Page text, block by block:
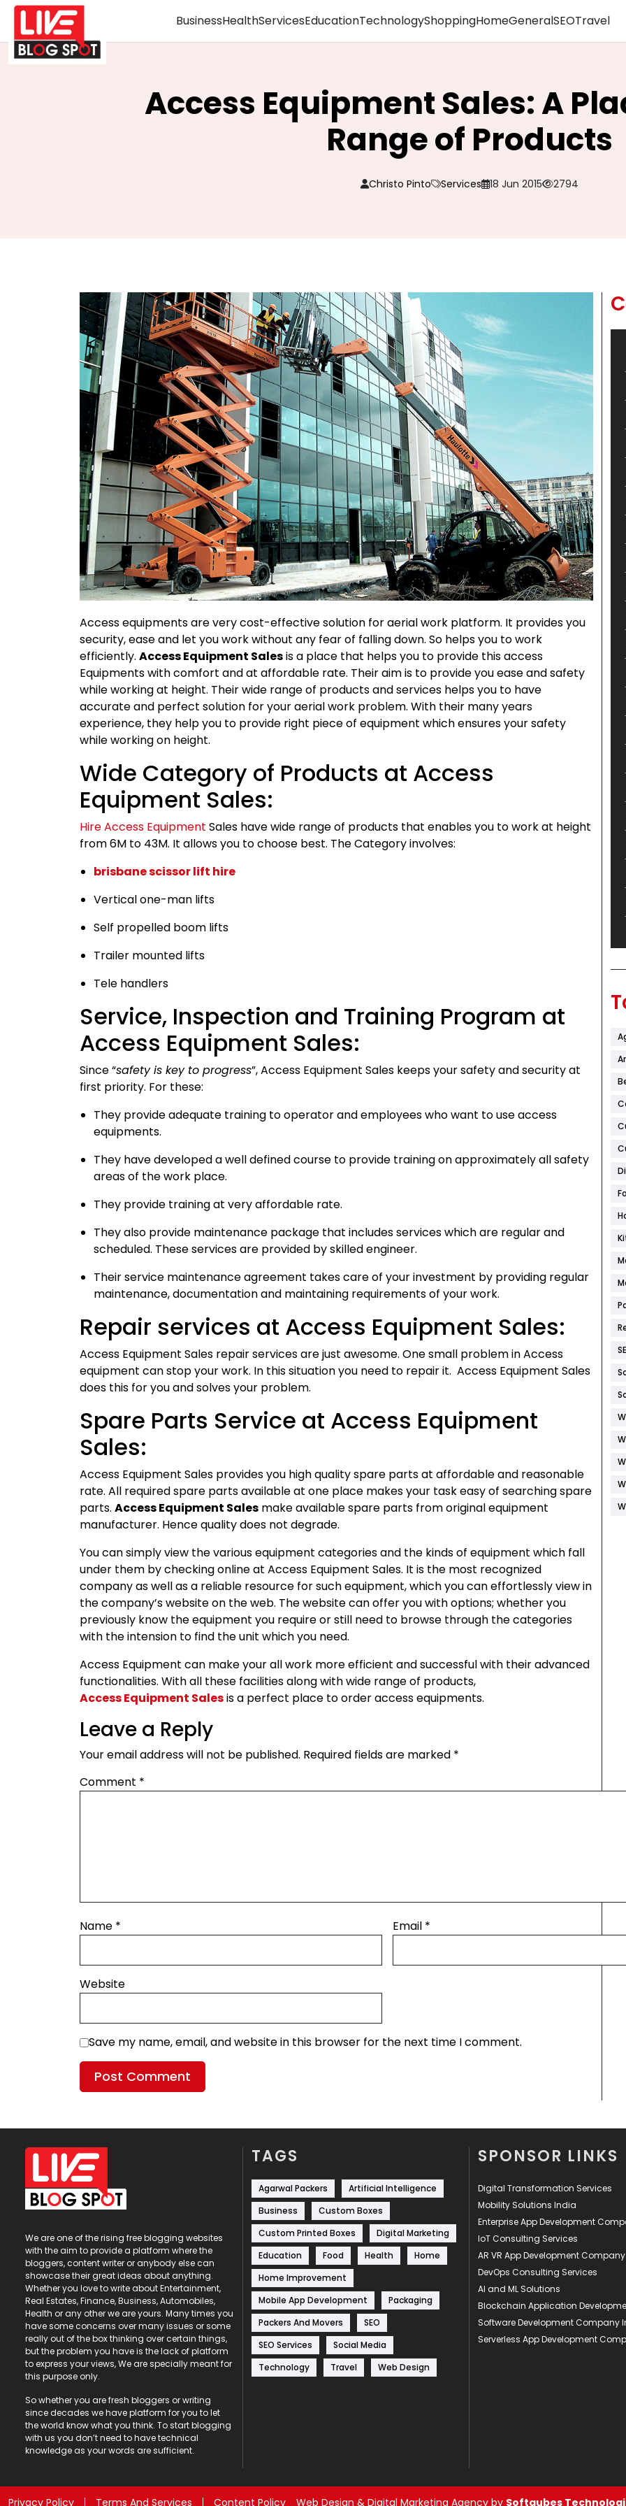
BusinessHealthServicesEducationTechnologyShoppingHomeGeneralSEOTravel
Access Equipment Sales: A
Range of Products
Christo Pinto Services 18 Jun 2015 2794
Access equipments are very cost-effective solution for aerial work platform. It provides you
security, ease and let you work without any fear of falling down. So helps you to work
efficiently. Access Equipment Salesis a place that helps you to provide this access
Equipments with comfort and at affordable rate. Their aim is to provide you ease and safety
while working at height. Their wide range of products and services helps you to have
accurate and perfect solution for your aerial work problem. With their many years
experience, they help you to provide right piece of equipment which ensures your safety
while working on height.
Wide Category of Products at Access
Equipment Sales:
Hire Access Equipment Sales have wide range of products that enables you to work at height
from 6M to 43M. It allows you to choose best. The Category involves:
brisbane scissor lift hire
Vertical one-man lifts
Self propelled boom lifts
Trailer mounted lifts
Tele handlers
Service, Inspection and Training Program at
Access Equipment Sales:
Since “safety is key to progress”, Access Equipment Sales keeps your safety and security at
first priority. For these:
They provide adequate training to operator and employees who want to use access
equipments.
They have developed a well defined course to provide training on approximately all safety
areas of the work place.
They provide training at very affordable rate.
They also provide maintenance package that includes services which are regular and
scheduled. These services are provided by skilled engineer.
Their service maintenance agreement takes care of your investment by providing regular
maintenance, documentation and maintaining requirements of your work.
Repair services at Access Equipment Sales:
Access Equipment Sales repair services are just awesome. One small problem in Access
equipment can stop your work. In this situation you need to repair it. Access Equipment Sales
does this for you and solves your problem.
Spare Parts Service at Access Equipment
Sales:
Access Equipment Sales provides you high quality spare parts at affordable and reasonable
rate. All required spare parts available at one place makes your task easy of searching spare
parts. Access Equipment Sales make available spare parts from original equipment
manufacturer. Hence quality does not degrade.
You can simply view the various equipment categories and the kinds of equipment which fall
under them by checking online at Access Equipment Sales. It is the most recognized
company as well as a reliable resource for such equipment, which you can effortlessly view in
the company’s website on the web. The website can offer you with options; whether you
previously know the equipment you require or still need to browse through the categories
with the intension to find the unit which you need.
Access Equipment can make your all work more efficient and successful with their advanced
functionalities. With all these facilities along with wide range of products,
Access Equipment Salesis a perfect place to order access equipments.
Leave a Reply
Your email address will not be published. Required fields are marked *
Comment *
Name * Email *
Website
Save my name, email, and website in this browser for the next time I comment.
We are one of the rising free blogging websites
with the aim to provide a platform where the
bloggers, content writer or anybody else can
showcase their great ideas about anything.
Whether you love to write about Entertainment,
Real Estates, Finance, Business, Automobiles,
Health or any other we are yours. Many times you
have some concerns over many issues or some
really out of the box thinking over certain things,
but the problem you have is the lack of platform
to express your views, We are specially meant for
this purpose only.
So whether you are fresh bloggers or writing
since decades we have platform for you to let
the world know what you think. To start blogging
with us you don’t need to have technical
knowledge as your words are sufficient.
TAGS
Agarwal Packers
Artificial Intelligence
Business
Custom Boxes
Custom Printed Boxes
Digital Marketing
Education
Food Health
Home
Home Improvement
Mobile App Development
Packaging
Packers And Movers
SEO
SEO Services
Social Media
Technology
Travel Web Design
SPONSOR LINKS
Digital Transformation Services
Mobility Solutions India
Enterprise App Development
IoT Consulting Services
AR VR App Development Company
DevOps Consulting Services
AI and ML Solutions
Blockchain Application
Software Development Company
Serverless App Development
Privacy Policy Terms And Services Content Policy Web Design & Digital Marketing Agency by Softqubes